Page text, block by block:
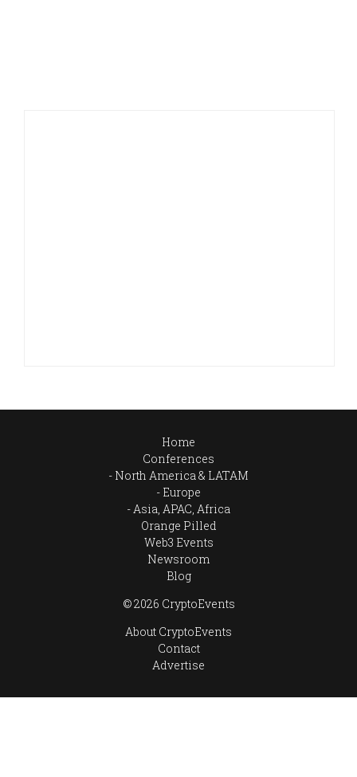
Home
Conferences
North America & LATAM
Europe
Asia, APAC, Africa
Orange Pilled
Web3 Events
Newsroom
Blog
© 2026 CryptoEvents
About CryptoEvents
Contact
Advertise